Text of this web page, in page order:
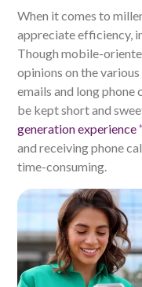
When it comes to
appreciate efficiency,
Though mobile-
opinions on the
emails and long phone
be kept short and
generation experience
and receiving phone
time-consuming.